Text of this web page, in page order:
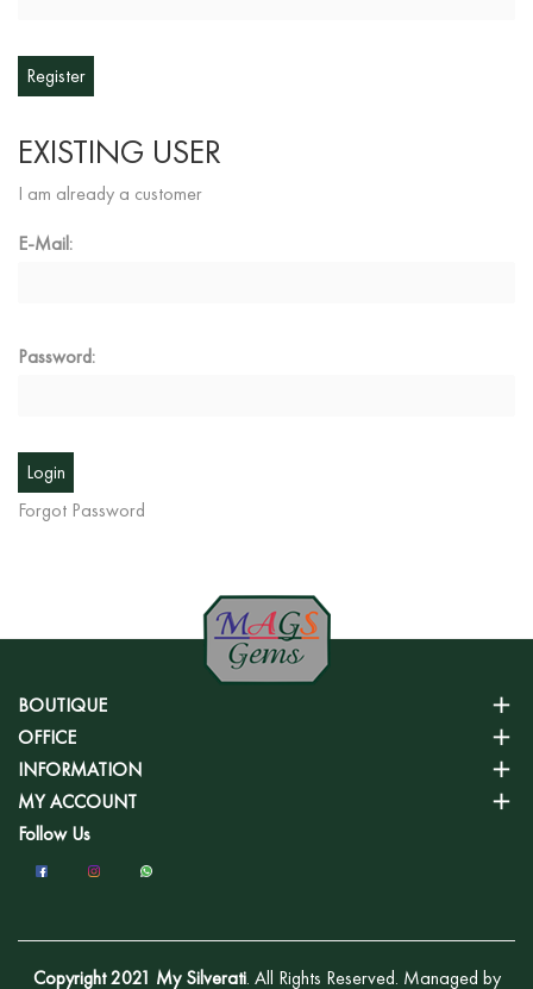
EXISTING USER
I am already a customer
E-Mail:
Password:
Forgot Password
BOUTIQUE
OFFICE
INFORMATION
MY ACCOUNT
Follow Us
Copyright 2021 My Silverati. All Rights Reserved. Managed by